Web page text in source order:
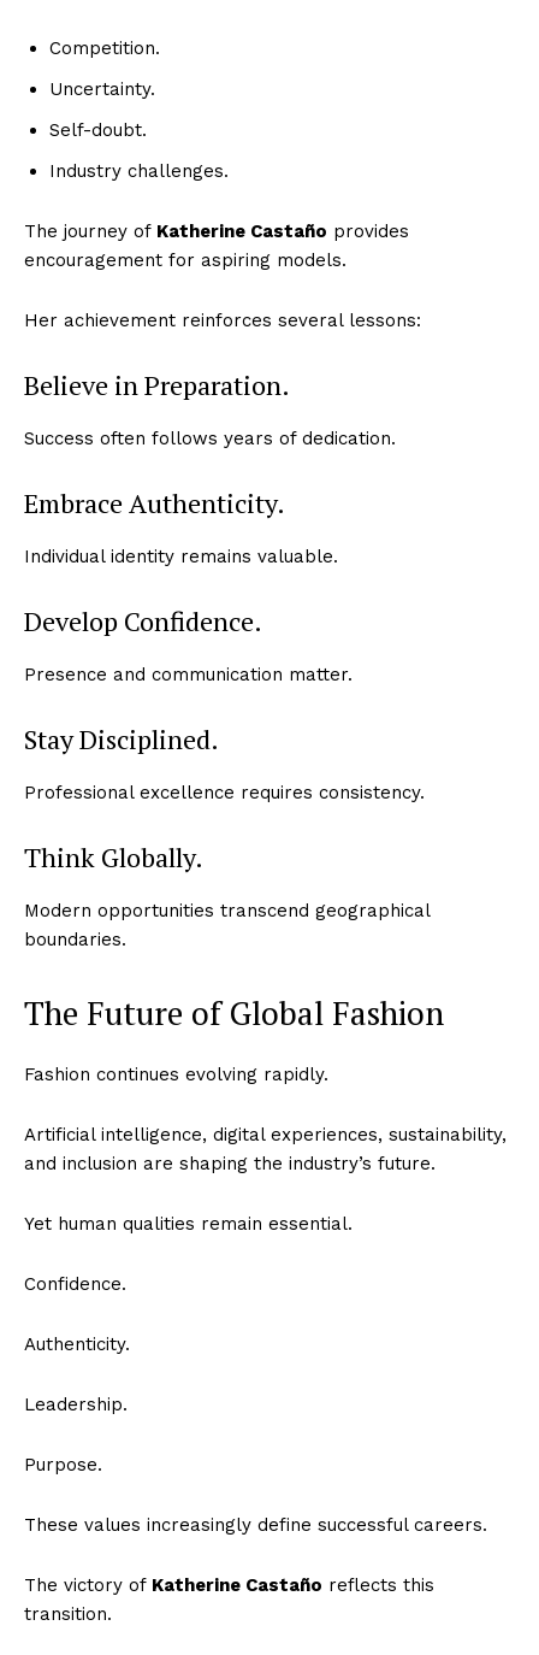
Competition.
Uncertainty.
Self-doubt.
Industry challenges.
The journey of Katherine Castaño provides
encouragement for aspiring models.
Her achievement reinforces several lessons:
Believe in Preparation.
Success often follows years of dedication.
Embrace Authenticity.
Individual identity remains valuable.
Develop Confidence.
Presence and communication matter.
Stay Disciplined.
Professional excellence requires consistency.
Think Globally.
Modern opportunities transcend geographical
boundaries.
The Future of Global Fashion
Fashion continues evolving rapidly.
Artificial intelligence, digital experiences, sustainability,
and inclusion are shaping the industry’s future.
Yet human qualities remain essential.
Confidence.
Authenticity.
Leadership.
Purpose.
These values increasingly define successful careers.
The victory of Katherine Castaño reflects this
transition.